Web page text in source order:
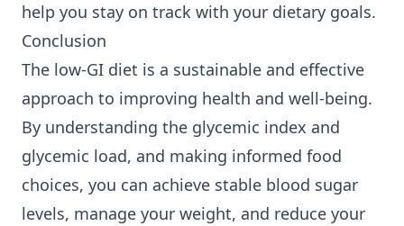
help you stay on track with your dietary goals.
Conclusion
The low-GI diet is a sustainable and effective
approach to improving health and well-being.
By understanding the glycemic index and
glycemic load, and making informed food
choices, you can achieve stable blood sugar
levels, manage your weight, and reduce your